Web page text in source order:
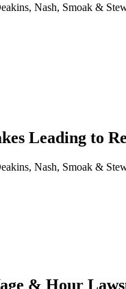
Nash, Smoak &
Leading to
Nash, Smoak &
& Hour